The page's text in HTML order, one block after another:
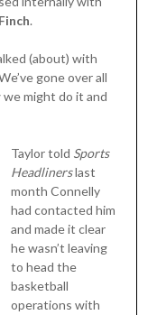
.
(about) with
gone over all
might do it and
Taylor told Sports
Headlinerslast
month Connelly
had contacted him
and made it clear
he wasn’t leaving
to head the
basketball
operations with